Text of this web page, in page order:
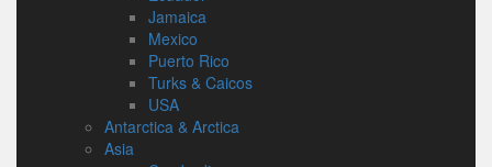
Jamaica
Mexico
Puerto Rico
Turks & Caicos
USA
Antarctica & Arctica
Asia